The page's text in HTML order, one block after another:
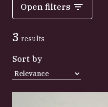
Open filters
3 results
Sort by